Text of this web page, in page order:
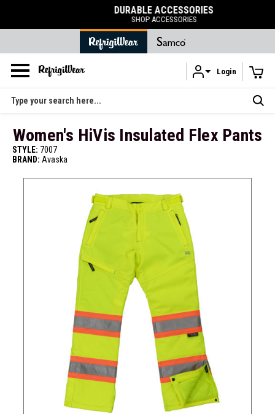
Skip to main content
DURABLE ACCESSORIES
SHOP ACCESSORIES
Login
Search
Women's HiVis Insulated Flex Pants
STYLE: 7007
BRAND: Avaska